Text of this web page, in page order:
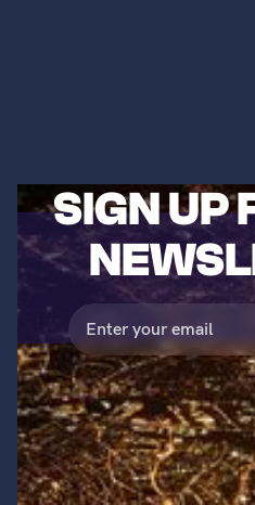
SIGN UP
©2023 Titans of Nuclear,